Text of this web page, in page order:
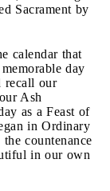
Sacrament by
calendar that
day
recall our
Ash
as a Feast of
in Ordinary
countenance
in our own